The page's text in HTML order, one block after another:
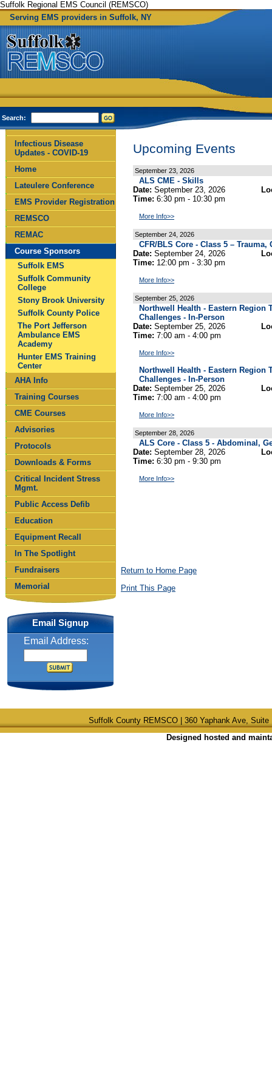
Suffolk Regional EMS Council (REMSCO)
Serving EMS providers in Suffolk, NY
Search:
Infectious Disease
Updates - COVID-19
Home
Lateulere Conference
EMS Provider Registration
REMSCO
REMAC
Course Sponsors
Suffolk EMS
Suffolk Community
College
Stony Brook University
Suffolk County Police
The Port Jefferson
Ambulance EMS
Academy
Hunter EMS Training
Center
AHA Info
Training Courses
CME Courses
Advisories
Protocols
Downloads & Forms
Critical Incident Stress
Mgmt.
Public Access Defib
Education
Equipment Recall
In The Spotlight
Fundraisers
Memorial
Email Signup
Email Address:
Upcoming Events
September 23, 2026
ALS CME - Skills
Date: September 23, 2026
Time: 6:30 pm - 10:30 pm
More Info>>
September 24, 2026
CFR/BLS Core - Class 5 – Trauma,
Date: September 24, 2026
Time: 12:00 pm - 3:30 pm
More Info>>
September 25, 2026
Northwell Health - Eastern Region
Challenges - In-Person
Date: September 25, 2026
Time: 7:00 am - 4:00 pm
More Info>>
Northwell Health - Eastern Region
Challenges - In-Person
Date: September 25, 2026
Time: 7:00 am - 4:00 pm
More Info>>
September 28, 2026
ALS Core - Class 5 - Abdominal,
Date: September 28, 2026
Time: 6:30 pm - 9:30 pm
More Info>>
Return to Home Page
Print This Page
Suffolk County REMSCO | 360 Yaphank Ave,
Designed hosted and